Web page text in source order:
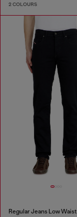
2 COLOURS